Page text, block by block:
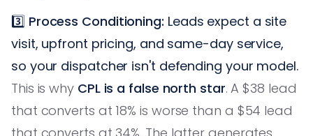
3️⃣ Process Conditioning: Leads expect a site
visit, upfront pricing, and same-day service,
so your dispatcher isn't defending your model.
This is why CPL is a false north star. A $38 lead
that converts at 18% is worse than a $54 lead